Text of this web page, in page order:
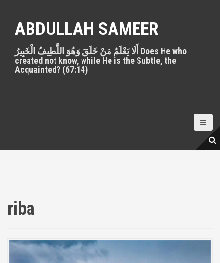
ABDULLAH SAMEER
أَلَا يَعْلَمُ مَنْ خَلَقَ وَهُوَ اللَّطِيفُ الْخَبِيرُ Does He who
created not know, while He is the Subtle, the
Acquainted? (67:14)
riba